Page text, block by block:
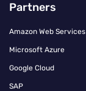
Partners
Amazon Web Services
Microsoft Azure
Google Cloud
SAP